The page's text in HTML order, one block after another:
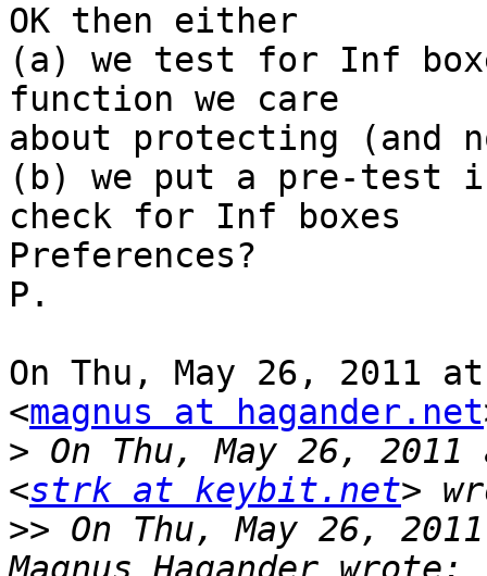
OK then either
(a) we test for Inf
function we care
about protecting (and
(b) we put a pre-test
check for Inf boxes
Preferences?
P.
On Thu, May 26, 2011
<magnus at hagander.net
> On Thu, May 26,
<strk at keybit.net
>> On Thu, May 26,